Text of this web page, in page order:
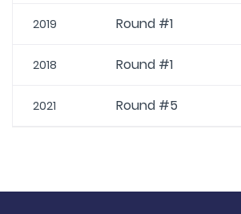
2019 Round #1
2018 Round #1
2021 Round #5